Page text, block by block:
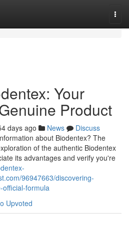
Your
Product
days ago News
Discuss
about Biodentex? The
of the authentic Biodentex
its advantages and verify you're
96947663/discovering-
official-formula
Upvoted